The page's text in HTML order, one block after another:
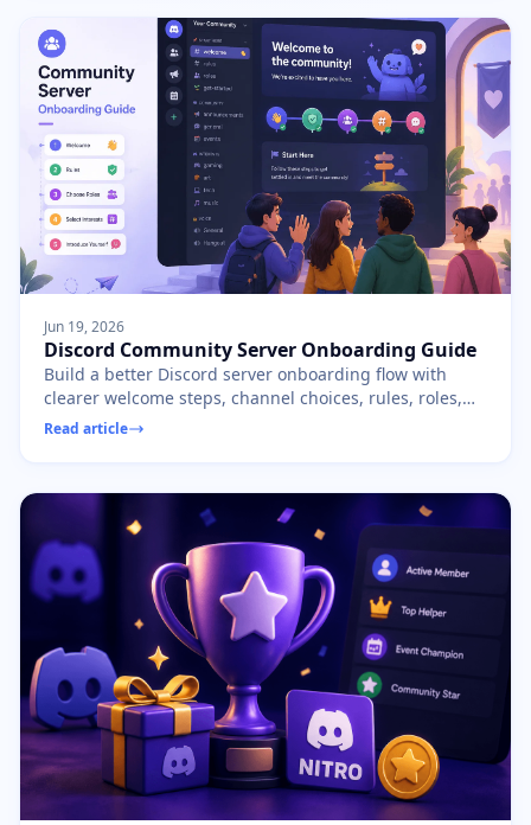
Jun 19, 2026
Discord Community Server Onboarding Guide
Build a better Discord server onboarding flow with
clearer welcome steps, channel choices, rules, roles,
and first-day member prompts.
Read article